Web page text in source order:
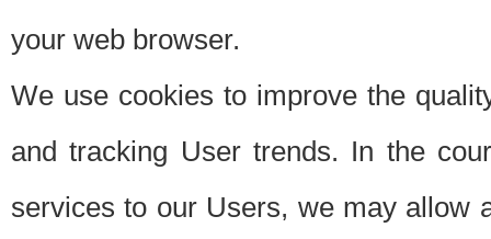
your web browser.
We use cookies to improve the
and tracking User trends. In the
services to our Users, we may allow